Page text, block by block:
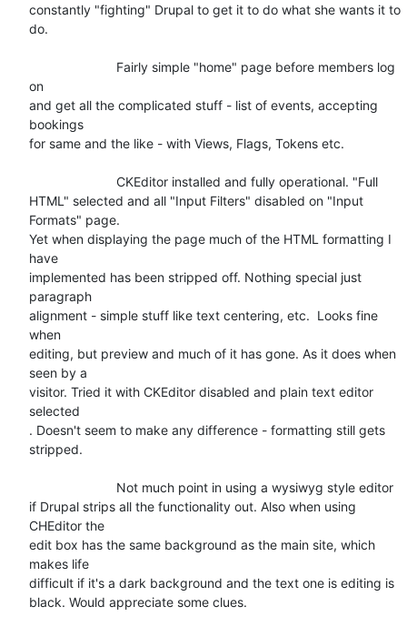
constantly "fighting" Drupal to get it to do what she wants it to
do.
on
and get all the complicated stuff - list of events, accepting
bookings
for same and the like - with Views, Flags, Tokens etc.
HTML" selected and all "Input Filters" disabled on "Input
Formats" page.
Yet when displaying the page much of the HTML formatting I
have
implemented has been stripped off. Nothing special just
paragraph
alignment - simple stuff like text centering, etc.  Looks fine
when
editing, but preview and much of it has gone. As it does when
seen by a
visitor. Tried it with CKEditor disabled and plain text editor
selected
. Doesn't seem to make any difference - formatting still gets
stripped.
if Drupal strips all the functionality out. Also when using
CHEditor the
edit box has the same background as the main site, which
makes life
difficult if it's a dark background and the text one is editing is
black. Would appreciate some clues.